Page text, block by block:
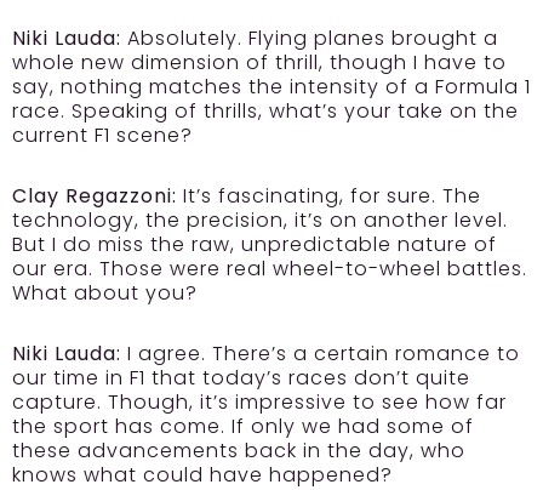
Niki Lauda: Absolutely. Flying planes brought a
whole new dimension of thrill, though I have to
say, nothing matches the intensity of a Formula 1
race. Speaking of thrills, what’s your take on the
current F1 scene?
Clay Regazzoni: It’s fascinating, for sure. The
technology, the precision, it’s on another level.
But I do miss the raw, unpredictable nature of
our era. Those were real wheel-to-wheel battles.
What about you?
Niki Lauda: I agree. There’s a certain romance to
our time in F1 that today’s races don’t quite
capture. Though, it’s impressive to see how far
the sport has come. If only we had some of
these advancements back in the day, who
knows what could have happened?